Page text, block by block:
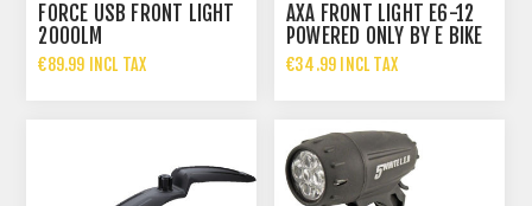
FORCE USB FRONT LIGHT
2000LM
€89.99 INCL TAX
AXA FRONT LIGHT E6-12
POWERED ONLY BY E BIKE
MOTOR 35 LUX
€34.99 INCL TAX